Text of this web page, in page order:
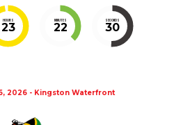
HOURS
23
MINUTES
22
SECONDS
30
2026 - Kingston Waterfront